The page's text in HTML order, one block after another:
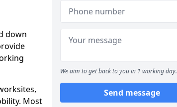
down
Most
We aim to get back to you in 1 working day.
Send message